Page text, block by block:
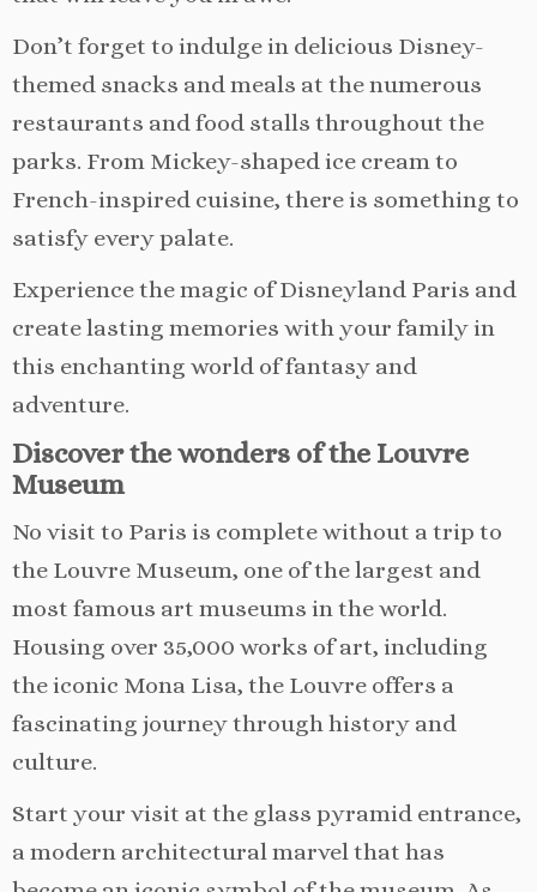
Don’t forget to indulge in delicious Disney-
themed snacks and meals at the numerous
restaurants and food stalls throughout the
parks. From Mickey-shaped ice cream to
French-inspired cuisine, there is something to
satisfy every palate.
Experience the magic of Disneyland Paris and
create lasting memories with your family in
this enchanting world of fantasy and
adventure.
Discover the wonders of the Louvre
Museum
No visit to Paris is complete without a trip to
the Louvre Museum, one of the largest and
most famous art museums in the world.
Housing over 35,000 works of art, including
the iconic Mona Lisa, the Louvre offers a
fascinating journey through history and
culture.
Start your visit at the glass pyramid entrance,
a modern architectural marvel that has